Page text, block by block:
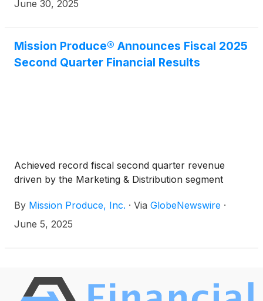
Stockholders. In connection with this appointment,
Mission Produce’s board of directors has increased
June 30, 2025
Mission Produce® Announces Fiscal 2025
Second Quarter Financial Results
Achieved record fiscal second quarter revenue
driven by the Marketing & Distribution segment
By Mission Produce, Inc. · Via GlobeNewswire ·
June 5, 2025